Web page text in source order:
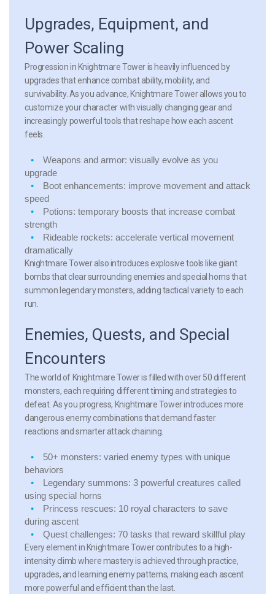
Upgrades, Equipment, and
Power Scaling
Progression in Knightmare Tower is heavily influenced by
upgrades that enhance combat ability, mobility, and
survivability. As you advance, Knightmare Tower allows you to
customize your character with visually changing gear and
increasingly powerful tools that reshape how each ascent
feels.
Weapons and armor: visually evolve as you
upgrade
Boot enhancements: improve movement and attack
speed
Potions: temporary boosts that increase combat
strength
Rideable rockets: accelerate vertical movement
dramatically
Knightmare Tower also introduces explosive tools like giant
bombs that clear surrounding enemies and special horns that
summon legendary monsters, adding tactical variety to each
run.
Enemies, Quests, and Special
Encounters
The world of Knightmare Tower is filled with over 50 different
monsters, each requiring different timing and strategies to
defeat. As you progress, Knightmare Tower introduces more
dangerous enemy combinations that demand faster
reactions and smarter attack chaining.
50+ monsters: varied enemy types with unique
behaviors
Legendary summons: 3 powerful creatures called
using special horns
Princess rescues: 10 royal characters to save
during ascent
Quest challenges: 70 tasks that reward skillful play
Every element in Knightmare Tower contributes to a high-
intensity climb where mastery is achieved through practice,
upgrades, and learning enemy patterns, making each ascent
more powerful and efficient than the last.